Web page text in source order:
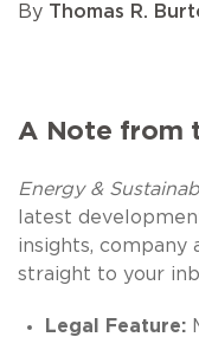
By Thomas R.
A Note from
Energy &
latest
insights, company
straight to your
Legal Feature: